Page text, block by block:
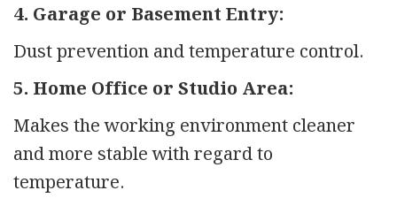
4. Garage or Basement Entry:
Dust prevention and temperature control.
5. Home Office or Studio Area:
Makes the working environment cleaner
and more stable with regard to
temperature.